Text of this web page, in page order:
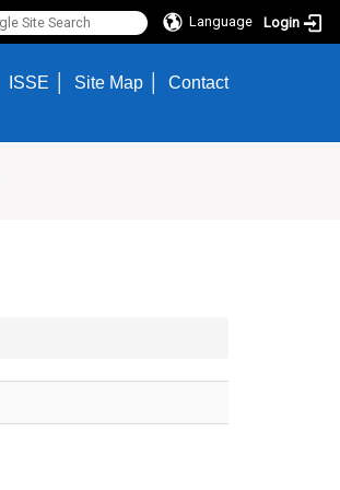
Language Login
ISSE Site Map Contact